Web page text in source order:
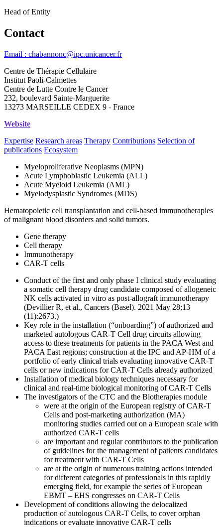
Head of Entity
Contact
Email : chabannonc@ipc.unicancer.fr
Centre de Thérapie Cellulaire
Institut Paoli-Calmettes
Centre de Lutte Contre le Cancer
232, boulevard Sainte-Marguerite
13273 MARSEILLE CEDEX 9 - France
Website
Expertise Research areas Therapy Contributions Selection of
publications Ecosystem
Myeloproliferative Neoplasms (MPN)
Acute Lymphoblastic Leukemia (ALL)
Acute Myeloid Leukemia (AML)
Myelodysplastic Syndromes (MDS)
Hematopoietic cell transplantation and cell-based immunotherapies
of malignant blood disorders and solid tumors.
Gene therapy
Cell therapy
Immunotherapy
CAR-T cells
Conduct of the first and only phase I clinical study evaluating
a somatic cell therapy drug candidate composed of allogeneic
NK cells activated in vitro as post-allograft immunotherapy
(Devillier R, et al., Cancers (Basel). 2021 May 28;13
(11):2673.)
Key role in the installation (“onboarding”) of authorized and
marketed autologous CAR-T Cell drug circuits allowing
access to these treatments for patients in the PACA West and
PACA East regions; construction at the IPC and AP-HM of a
portfolio of early clinical trials evaluating innovative CAR-T
cells or new indications for CAR-T Cells already authorized
Installation of medical biology techniques necessary for
clinical and real-time biological monitoring of CAR-T Cells
The investigators of the CTC and the Biotherapies module
were at the origin of the European registry of CAR-T
Cells and post-marketing authorization (MA)
monitoring studies carried out on a European scale with
authorized CAR-T cells
are important and regular contributors to the publication
of guidelines for the management of patients candidates
for treatment with CAR-T Cells
are at the origin of numerous training actions intended
for different categories of professionals in this rapidly
emerging field, for example the series of European
EBMT – EHS congresses on CAR-T Cells
Development of conditions allowing the delocalized
production of autologous CAR-T Cells, to cover orphan
indications or evaluate innovative CAR-T cells